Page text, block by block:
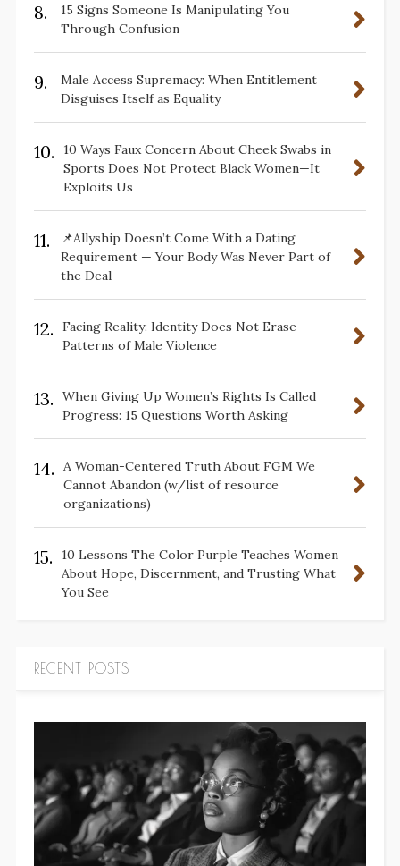
8.
15 Signs Someone Is Manipulating You
Through Confusion
9.
Male Access Supremacy: When Entitlement
Disguises Itself as Equality
10.
10 Ways Faux Concern About Cheek Swabs in
Sports Does Not Protect Black Women—It
Exploits Us
11.
📌Allyship Doesn’t Come With a Dating
Requirement — Your Body Was Never Part of
the Deal
12.
Facing Reality: Identity Does Not Erase
Patterns of Male Violence
13.
When Giving Up Women’s Rights Is Called
Progress: 15 Questions Worth Asking
14.
A Woman-Centered Truth About FGM We
Cannot Abandon (w/list of resource
organizations)
15.
10 Lessons The Color Purple Teaches Women
About Hope, Discernment, and Trusting What
You See
RECENT POSTS